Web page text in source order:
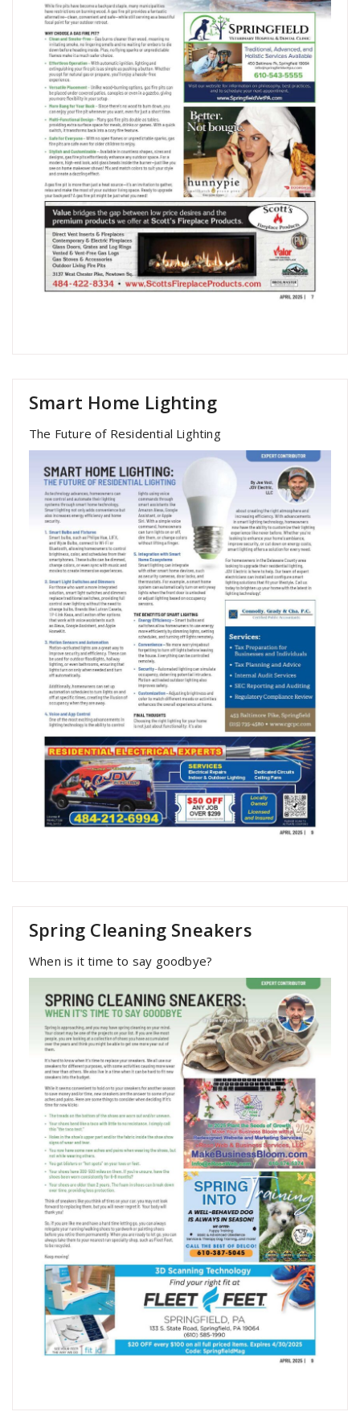
Smart Home Lighting
The Future of Residential Lighting
Spring Cleaning Sneakers
When is it time to say goodbye?